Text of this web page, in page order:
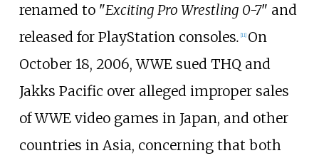
renamed to "Exciting Pro Wrestling 0-7" and
released for PlayStation consoles. [11] On
October 18, 2006, WWE sued THQ and
Jakks Pacific over alleged improper sales
of WWE video games in Japan, and other
countries in Asia, concerning that both